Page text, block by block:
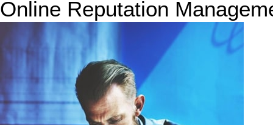
Online Reputation